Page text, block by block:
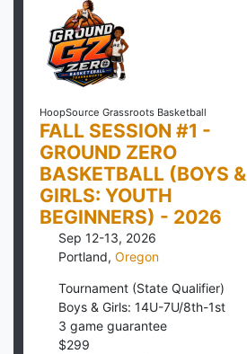
HoopSource Grassroots Basketball
FALL SESSION #1 -
GROUND ZERO
BASKETBALL (BOYS &
GIRLS: YOUTH
BEGINNERS) - 2026
Sep 12-13, 2026
Portland, Oregon
Tournament (State Qualifier)
Boys & Girls: 14U-7U/8th-1st
3 game guarantee
$299